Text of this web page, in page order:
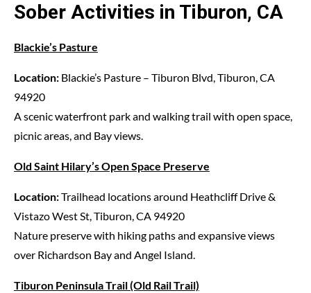
Sober Activities in Tiburon, CA
Blackie’s Pasture
Location: Blackie’s Pasture – Tiburon Blvd, Tiburon, CA
94920
A scenic waterfront park and walking trail with open space,
picnic areas, and Bay views.
Old Saint Hilary’s Open Space Preserve
Location:Trailhead locations around Heathcliff Drive &
Vistazo West St, Tiburon, CA 94920
Nature preserve with hiking paths and expansive views
over Richardson Bay and Angel Island.
Tiburon Peninsula Trail (Old Rail Trail)